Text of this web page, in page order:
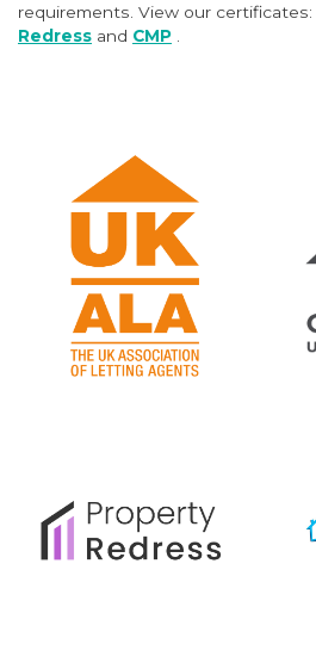
requirements. View our certificates:
Redress and CMP